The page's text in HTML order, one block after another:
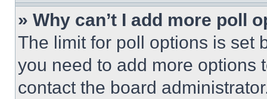
» Why can’t I add more poll
The limit for poll options is set
you need to add more options
contact the board